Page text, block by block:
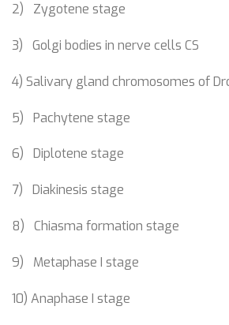
2) Zygotene stage
3) Golgi bodies in nerve cells CS
4) Salivary gland chromosomes of
5) Pachytene stage
6) Diplotene stage
7) Diakinesis stage
8) Chiasma formation stage
9) Metaphase I stage
10) Anaphase I stage